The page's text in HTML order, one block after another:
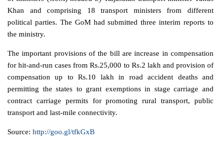
Khan and comprising 18 transport ministers from different
political parties. The GoM had submitted three interim reports to
the ministry.
The important provisions of the bill are increase in compensation
for hit-and-run cases fromRs.25,000 to Rs.2 lakh and provision of
compensation up toRs.10 lakh in road accident deaths and
permitting the states to grant exemptions in stage carriage and
contract carriage permits for promoting rural transport, public
transport and last-mile connectivity.
Source: http://goo.gl/tfkGxB